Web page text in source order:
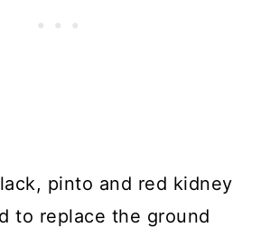
pinto and red kidney
to replace the ground